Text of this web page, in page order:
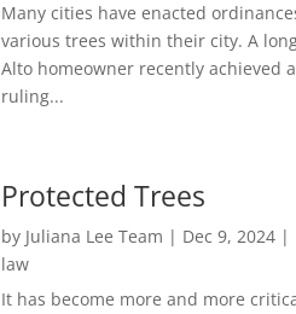
Many cities have enacted
various trees within their city. A
Alto homeowner recently achieved
ruling...
Protected Trees
by Juliana Lee Team | Dec 9, 2024|
law
It has become more and more